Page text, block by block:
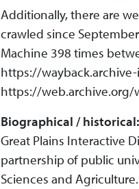
Additionally, there are
crawled since
Machine 398 times
https://
https://web.archive.org/
Biographical / historical:
Great Plains Interactive
partnership of public
Sciences and